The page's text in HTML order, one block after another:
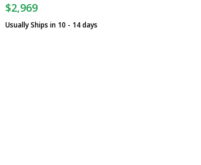
$2,969
Usually Ships in 10 - 14 days